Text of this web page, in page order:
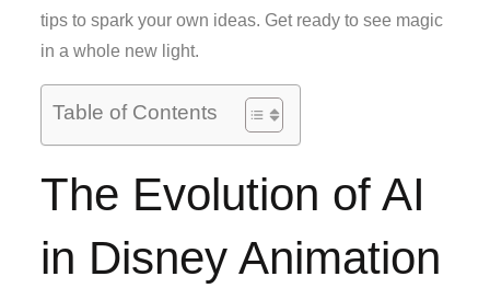
tips to spark your own ideas. Get ready to see magic
in a whole new light.
Table of Contents
The Evolution of AI
in Disney Animation